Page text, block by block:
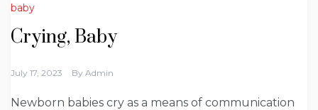
baby
Crying, Baby
July 17, 2023 By Admin
Newborn babies cry as a means of communication